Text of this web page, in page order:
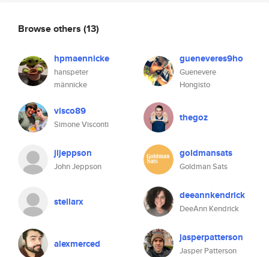
Browse others (13)
hpmaennicke
hanspeter
männicke
gueneveres9ho
Guenevere
Hongisto
visco89
Simone Visconti
thegoz
jljeppson
John Jeppson
goldmansats
Goldman Sats
stellarx deeannkendrick
DeeAnn Kendrick
alexmerced jasperpatterson
Jasper Patterson